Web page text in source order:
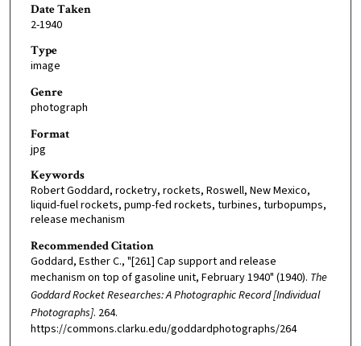
Date Taken
2-1940
Type
image
Genre
photograph
Format
jpg
Keywords
Robert Goddard, rocketry, rockets, Roswell, New Mexico,
liquid-fuel rockets, pump-fed rockets, turbines, turbopumps,
release mechanism
Recommended Citation
Goddard, Esther C., "[261] Cap support and release
mechanism on top of gasoline unit, February 1940" (1940). The
Goddard Rocket Researches: A Photographic Record [Individual
Photographs]. 264.
https://commons.clarku.edu/goddardphotographs/264